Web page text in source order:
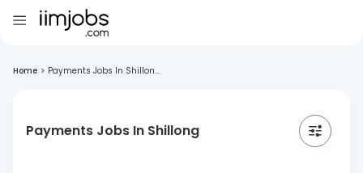
Home > Payments Jobs In Shillon...
Payments Jobs In Shillong